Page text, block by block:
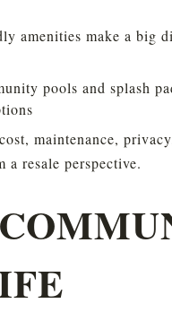
amenities make a big
pools and splash
maintenance,
resale perspective.